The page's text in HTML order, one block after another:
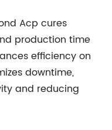
Acp cures
production time
efficiency on
downtime,
and reducing